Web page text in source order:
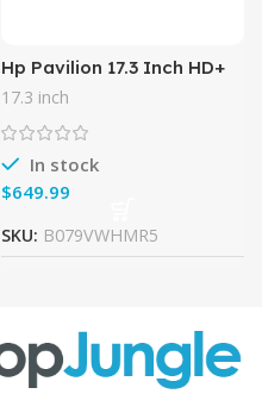
Hp Pavilion 17.3 Inch HD+
Business Laptop (Intel
Core i5-7200u, 8GB DDR4
RAM, 128G SSD + 1TB HDD,
17.3 inch
In stock
$
SKU: B079VWHMR5